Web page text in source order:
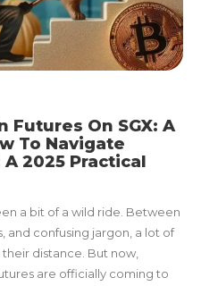
Futures On SGX: A
To Navigate
2025 Practical
a bit of a wild ride. Between
and confusing jargon, a lot of
distance. But now,
are officially coming to